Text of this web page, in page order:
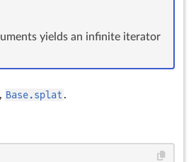
yields an infinite iterator
, Base.splat .